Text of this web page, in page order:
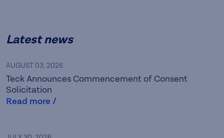
Latest news
AUGUST 03, 2026
Teck Announces Commencement of Consent
Solicitation
Read more /